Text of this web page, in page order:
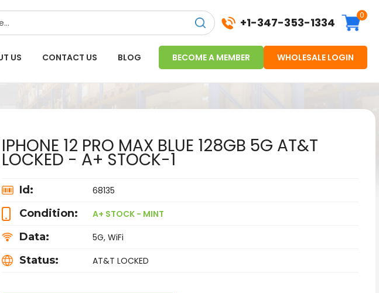
+1-347-353-1334
0
US CONTACT US BLOG BECOME A MEMBER WHOLESALE LOGIN
IPHONE 12 PRO MAX BLUE 128GB 5G AT&T
LOCKED - A+ STOCK-1
Id: 68135
Condition: A+ STOCK - MINT
Data: 5G, WiFi
Status: AT&T LOCKED